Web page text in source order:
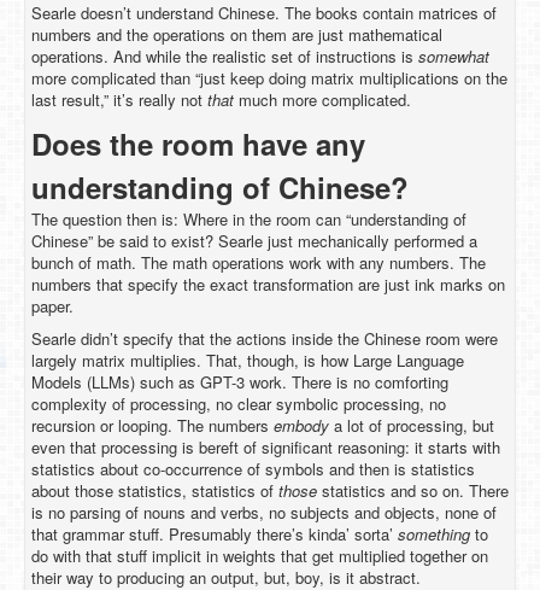
Searle doesn’t understand Chinese. The books contain matrices of
numbers and the operations on them are just mathematical
operations. And while the realistic set of instructions is somewhat
more complicated than “just keep doing matrix multiplications on the
last result,” it’s really not that much more complicated.
Does the room have any
understanding of Chinese?
The question then is: Where in the room can “understanding of
Chinese” be said to exist? Searle just mechanically performed a
bunch of math. The math operations work with any numbers. The
numbers that specify the exact transformation are just ink marks on
paper.
Searle didn’t specify that the actions inside the Chinese room were
largely matrix multiplies. That, though, is how Large Language
Models (LLMs) such as GPT-3 work. There is no comforting
complexity of processing, no clear symbolic processing, no
recursion or looping. The numbers embody a lot of processing, but
even that processing is bereft of significant reasoning: it starts with
statistics about co-occurrence of symbols and then is statistics
about those statistics, statistics of those statistics and so on. There
is no parsing of nouns and verbs, no subjects and objects, none of
that grammar stuff. Presumably there’s kinda’ sorta’ something to
do with that stuff implicit in weights that get multiplied together on
their way to producing an output, but, boy, is it abstract.